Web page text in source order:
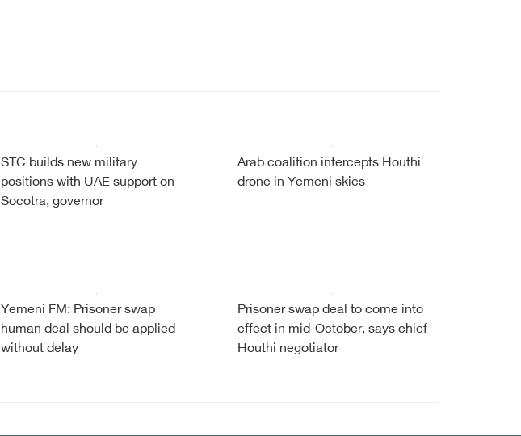
STC builds new military
positions with UAE support on
Socotra, governor
Arab coalition intercepts Houthi
drone in Yemeni skies
Yemeni FM: Prisoner swap
human deal should be applied
without delay
Prisoner swap deal to come into
effect in mid-October, says chief
Houthi negotiator